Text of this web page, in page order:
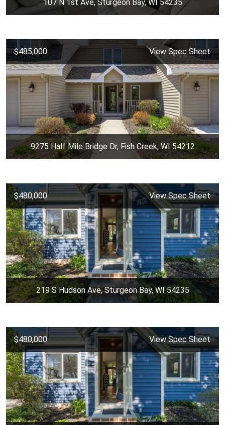
107 N 1st Ave, Sturgeon Bay, WI 54235
$485,000 View Spec Sheet
9275 Half Mile Bridge Dr, Fish Creek, WI 54212
$480,000 View Spec Sheet
219 S Hudson Ave, Sturgeon Bay, WI 54235
$480,000 View Spec Sheet